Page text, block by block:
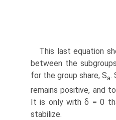
This last equation
between the
for the group share, Sa.
remains positive, and
It is only with δ = 0
stabilize.